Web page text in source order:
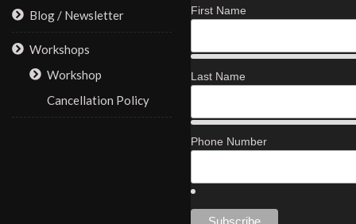
Blog / Newsletter
Workshops
Workshop
Cancellation Policy
First Name
Last Name
Phone Number